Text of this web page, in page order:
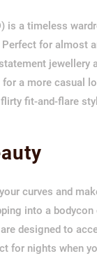
is a timeless
for almost
jewellery
a more casual
fit-and-flare
curves and
into a bodycon
designed to
for nights when